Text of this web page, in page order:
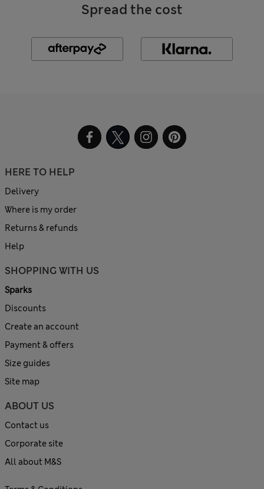
Spread the cost
HERE TO HELP
Delivery
Where is my order
Returns & refunds
Help
SHOPPING WITH US
Sparks
Discounts
Create an account
Payment & offers
Size guides
Site map
ABOUT US
Contact us
Corporate site
All about M&S